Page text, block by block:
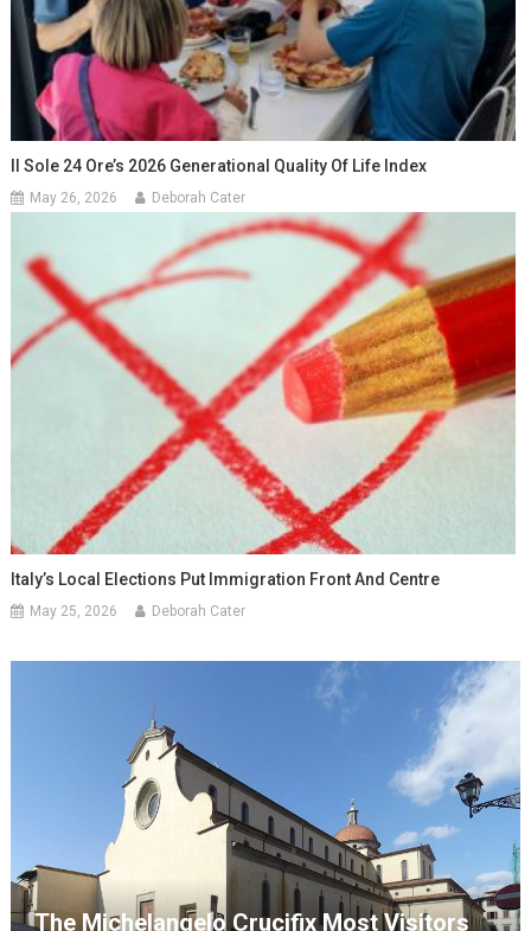
Il Sole 24 Ore’s 2026 Generational Quality Of Life Index
May 26, 2026 Deborah Cater
Italy’s Local Elections Put Immigration Front And Centre
May 25, 2026 Deborah Cater
The Michelangelo Crucifix Most Visitors